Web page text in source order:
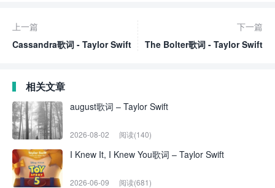
上一篇
Cassandra歌词 - Taylor Swift
下一篇
The Bolter歌词 - Taylor Swift
相关文章
august歌词 – Taylor Swift
2026-08-02 阅读(140)
I Knew It, I Knew You歌词 – Taylor Swift
2026-06-09 阅读(681)